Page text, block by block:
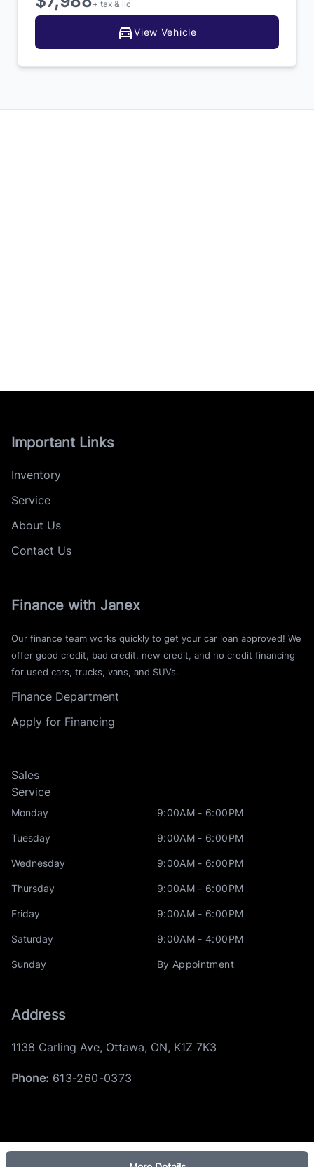
+ tax & lic
View Vehicle
Important Links
Inventory
Service
About Us
Contact Us
Finance with Janex
Our finance team works quickly to get your car loan approved! We
offer good credit, bad credit, new credit, and no credit financing
for used cars, trucks, vans, and SUVs.
Finance Department
Apply for Financing
Sales
Service
Monday 9:00AM - 6:00PM
Tuesday 9:00AM - 6:00PM
Wednesday 9:00AM - 6:00PM
Thursday 9:00AM - 6:00PM
Friday 9:00AM - 6:00PM
Saturday 9:00AM - 4:00PM
Sunday By Appointment
Address
1138 Carling Ave, Ottawa, ON, K1Z 7K3
Phone: 613-260-0373